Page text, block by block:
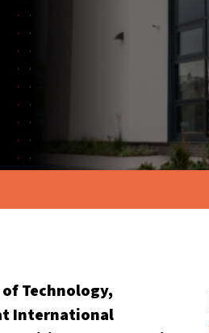
Technology,
International